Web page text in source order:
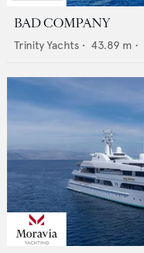
BAD COMPANY
Trinity Yachts • 43.89 m •